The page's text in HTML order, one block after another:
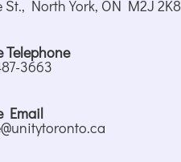
St., North York, ON M2J 2K8
Telephone
3663
Email